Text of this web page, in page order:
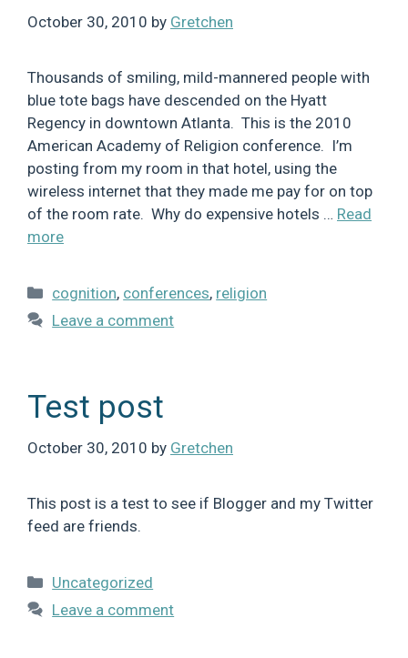
October 30, 2010 by Gretchen
Thousands of smiling, mild-mannered people with
blue tote bags have descended on the Hyatt
Regency in downtown Atlanta. This is the 2010
American Academy of Religion conference. I’m
posting from my room in that hotel, using the
wireless internet that they made me pay for on top
of the room rate. Why do expensive hotels … Read
more
Categories
cognition, conferences, religion
Leave a comment
Test post
October 30, 2010 by Gretchen
This post is a test to see if Blogger and my Twitter
feed are friends.
Categories
Uncategorized
Leave a comment